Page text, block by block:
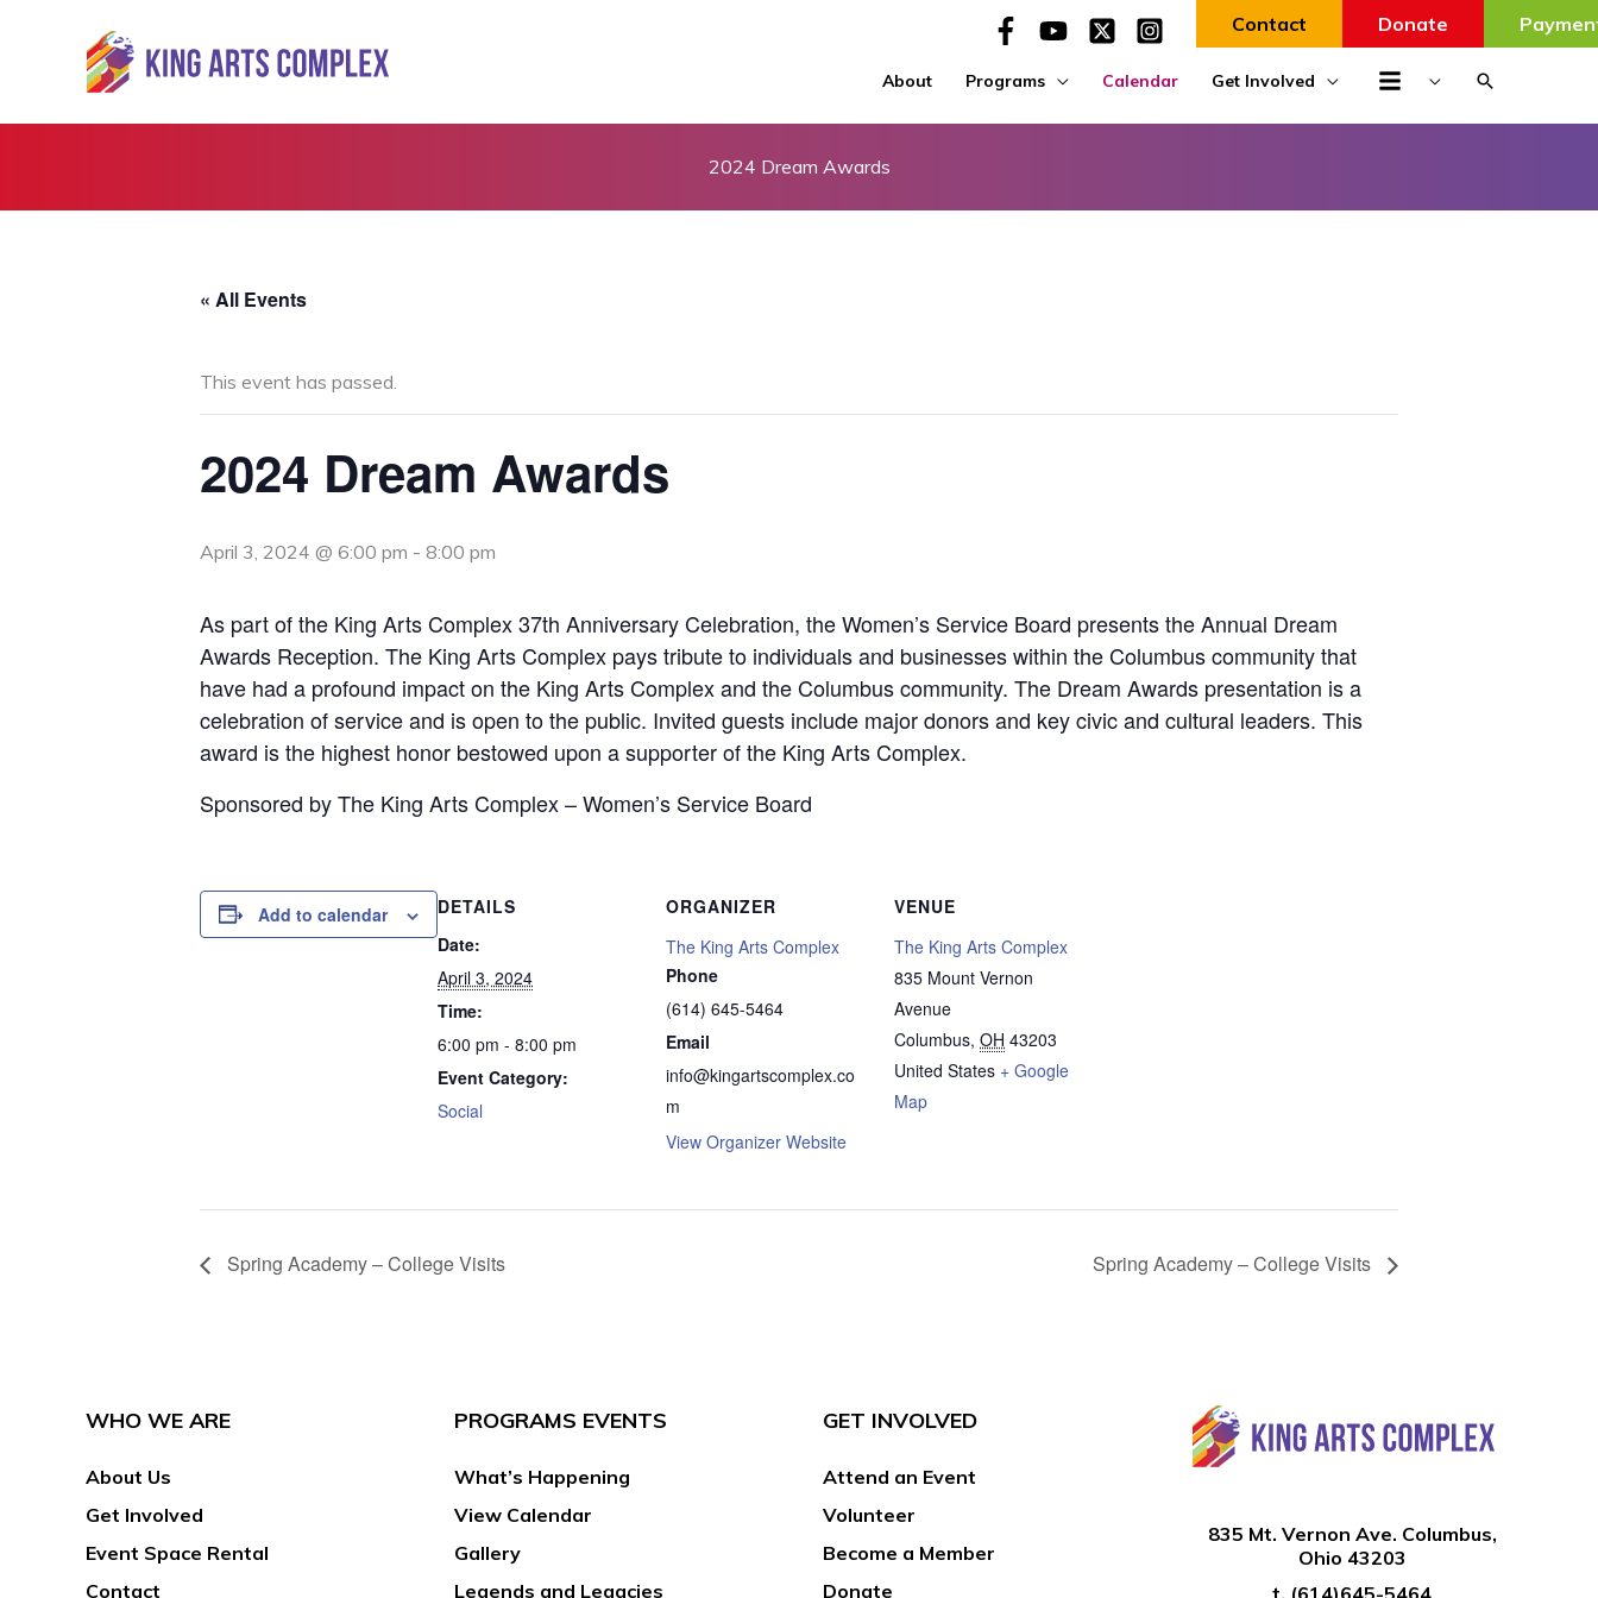
Contact Donate
About Programs Calendar Get Involved Search
2024 Dream Awards
« All Events
This event has passed.
2024 Dream Awards
April 3, 2024 @ 6:00 pm - 8:00 pm
As part of the King Arts Complex 37th Anniversary Celebration, the Women’s Service Board presents the Annual Dream
Awards Reception. The King Arts Complex pays tribute to individuals and businesses within the Columbus community that
have had a profound impact on the King Arts Complex and the Columbus community. The Dream Awards presentation is a
celebration of service and is open to the public. Invited guests include major donors and key civic and cultural leaders. This
award is the highest honor bestowed upon a supporter of the King Arts Complex.
Sponsored by The King Arts Complex – Women’s Service Board
Add to calendar
DETAILS
Date:
April 3, 2024
Time:
6:00 pm - 8:00 pm
Event Category:
Social
ORGANIZER
The King Arts Complex
Phone
(614) 645-5464
Email
info@kingartscomplex.co
m
View Organizer Website
VENUE
The King Arts Complex
835 Mount Vernon
Avenue
Columbus, OH 43203
United States + Google
Map
Spring Academy – College Visits Spring Academy – College Visits
WHO WE ARE
About Us
Get Involved
Event Space Rental
Contact
PROGRAMS EVENTS
What’s Happening
View Calendar
Gallery
Legends and Legacies
GET INVOLVED
Attend an Event
Volunteer
Become a Member
Donate
835 Mt. Vernon Ave. Columbus,
Ohio 43203
t. (614)645-5464